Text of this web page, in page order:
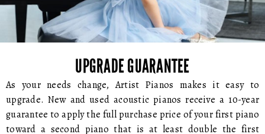
UPGRADE GUARANTEE
As your needs change, Artist Pianos makes it easy to
upgrade. New and used acoustic pianos receive a 10-year
guarantee to apply the full purchase price of your first piano
toward a second piano that is at least double the first